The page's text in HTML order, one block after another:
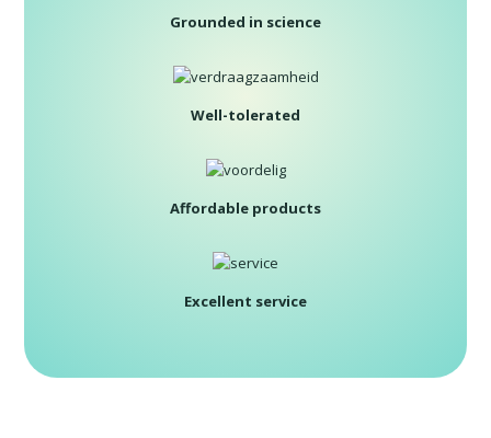
Grounded in science
Well-tolerated
Affordable products
Excellent service